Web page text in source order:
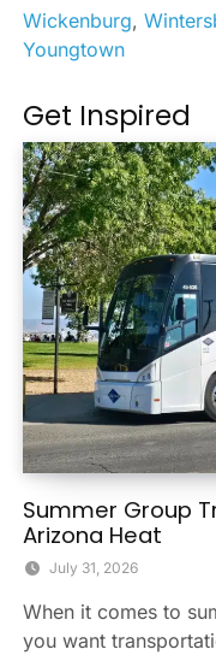
Wickenburg,
Youngtown
Get Inspired
Summer Group
Arizona Heat
July 31, 2026
When it comes to
you want